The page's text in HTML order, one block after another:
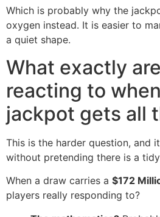
Which is probably why the
oxygen instead. It is easier to
a quiet shape.
What exactly
reacting to
jackpot gets all
This is the harder question, and
without pretending there is a
When a draw carries a $172
players really responding to?